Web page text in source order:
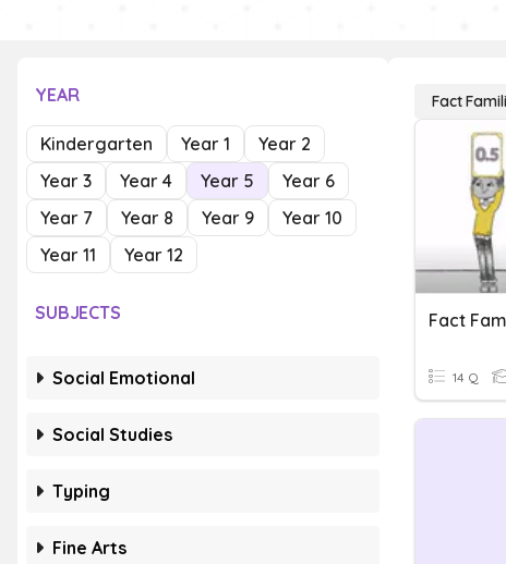
YEAR
Kindergarten Year 1
Year 2
Year 3
Year 4 Year 5
Year 6
Year 7
Year 8 Year 9
Year 10
Year 11
Year 12
SUBJECTS
Social Emotional
Social Studies
Typing
Fine Arts
Fact
Fact
14 Q